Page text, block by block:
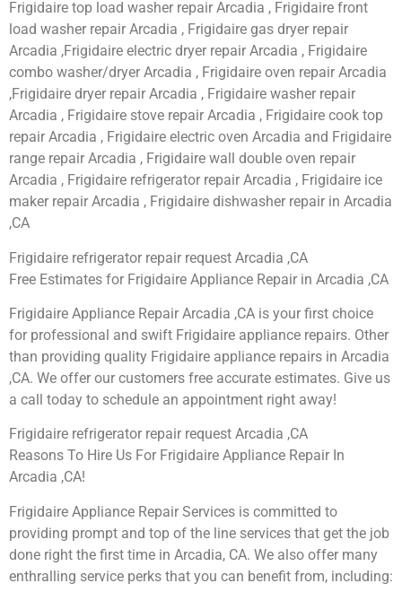
Frigidaire top load washer repair Arcadia , Frigidaire front
load washer repair Arcadia , Frigidaire gas dryer repair
Arcadia ,Frigidaire electric dryer repair Arcadia , Frigidaire
combo washer/dryer Arcadia , Frigidaire oven repair Arcadia
,Frigidaire dryer repair Arcadia , Frigidaire washer repair
Arcadia , Frigidaire stove repair Arcadia , Frigidaire cook top
repair Arcadia , Frigidaire electric oven Arcadia and Frigidaire
range repair Arcadia , Frigidaire wall double oven repair
Arcadia , Frigidaire refrigerator repair Arcadia , Frigidaire ice
maker repair Arcadia , Frigidaire dishwasher repair in Arcadia
,CA
Frigidaire refrigerator repair request Arcadia ,CA
Free Estimates for Frigidaire Appliance Repair in Arcadia ,CA
Frigidaire Appliance Repair Arcadia ,CA is your first choice
for professional and swift Frigidaire appliance repairs. Other
than providing quality Frigidaire appliance repairs in Arcadia
,CA. We offer our customers free accurate estimates. Give us
a call today to schedule an appointment right away!
Frigidaire refrigerator repair request Arcadia ,CA
Reasons To Hire Us For Frigidaire Appliance Repair In
Arcadia ,CA!
Frigidaire Appliance Repair Services is committed to
providing prompt and top of the line services that get the job
done right the first time in Arcadia, CA. We also offer many
enthralling service perks that you can benefit from, including: